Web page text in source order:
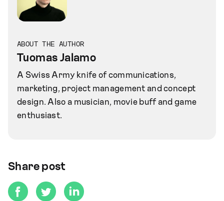
A Swiss Army knife of communications,
marketing, project management and concept
design. Also a musician, movie buff and game
enthusiast.
ABOUT THE AUTHOR
Tuomas Jalamo
Share post